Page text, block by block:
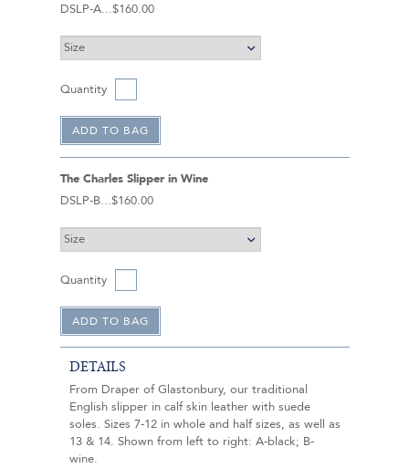
DSLP-A
$160.00
Quantity
The Charles Slipper in Wine
DSLP-B
$160.00
Quantity
DETAILS
From Draper of Glastonbury, our traditional
English slipper in calf skin leather with suede
soles. Sizes 7-12 in whole and half sizes, as well as
13 & 14. Shown from left to right: A-black; B-
wine.